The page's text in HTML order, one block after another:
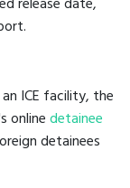
ICE facility, the
onlinedetainee
detainees